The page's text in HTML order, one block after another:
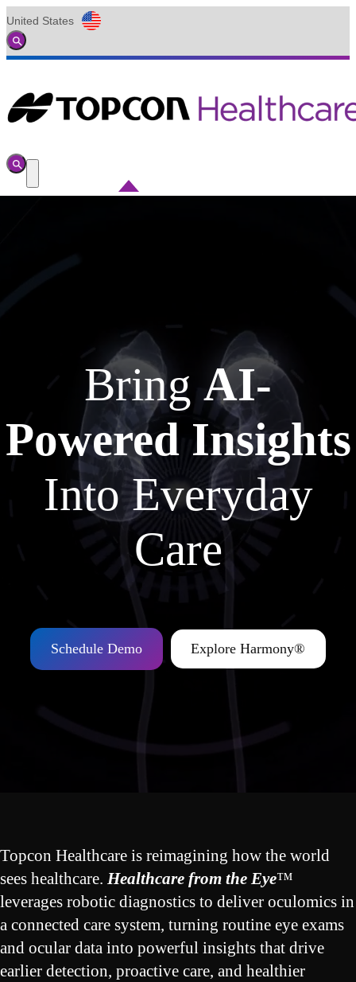
United States
Global
Search
ToggleMenu
Bring AI-
Powered Insights
Into Everyday
Care
Schedule Demo Explore Harmony®
Topcon Healthcare is reimagining how the world
sees healthcare. Healthcare from the Eye™
leverages robotic diagnostics to deliver oculomics in
a connected care system, turning routine eye exams
and ocular data into powerful insights that drive
earlier detection, proactive care, and healthier